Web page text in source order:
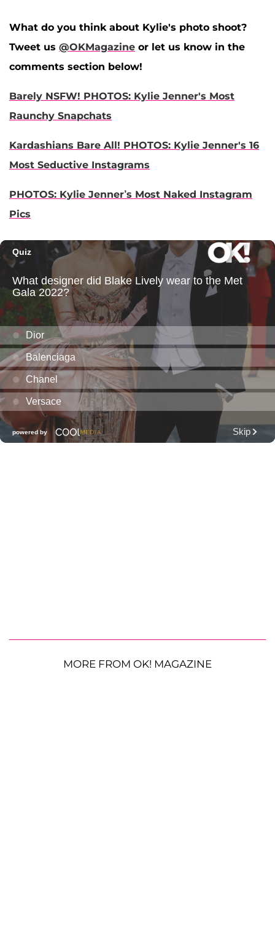
What do you think about Kylie's photo shoot?
Tweet us @OKMagazine or let us know in the
comments section below!
Barely NSFW! PHOTOS: Kylie Jenner's Most
Raunchy Snapchats
Kardashians Bare All! PHOTOS: Kylie Jenner's 16
Most Seductive Instagrams
PHOTOS: Kylie Jenner’s Most Naked Instagram
Pics
MORE FROM OK! MAGAZINE